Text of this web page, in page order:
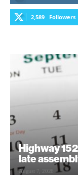
2,589 Followers
Highway
late
August 7, 2026